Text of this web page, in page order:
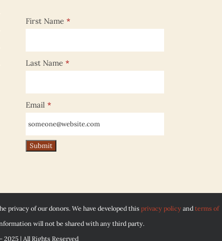
First Name *
Last Name *
Email *
privacy of our donors. We have developed thisprivacy policyandterms of
will not be shared with any third party.
| All Rights Reserved